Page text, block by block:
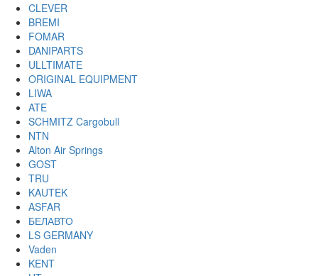
CLEVER
BREMI
FOMAR
DANIPARTS
ULLTIMATE
ORIGINAL EQUIPMENT
LIWA
ATE
SCHMITZ Cargobull
NTN
Alton Air Springs
GOST
TRU
KAUTEK
ASFAR
БЕЛАВТО
LS GERMANY
Vaden
KENT